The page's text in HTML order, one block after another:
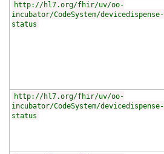
http://hl7.org/fhir/uv/oo-
incubator/CodeSystem/devicedispense-
status
http://hl7.org/fhir/uv/oo-
incubator/CodeSystem/devicedispense-
status